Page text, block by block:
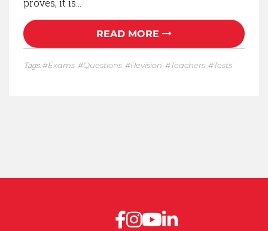
proves, it is…
READ MORE
Tags: Exams Questions Revision Teachers Tests